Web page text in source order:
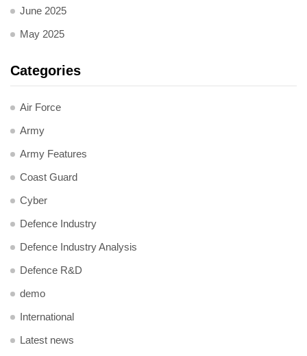
June 2025
May 2025
Categories
Air Force
Army
Army Features
Coast Guard
Cyber
Defence Industry
Defence Industry Analysis
Defence R&D
demo
International
Latest news